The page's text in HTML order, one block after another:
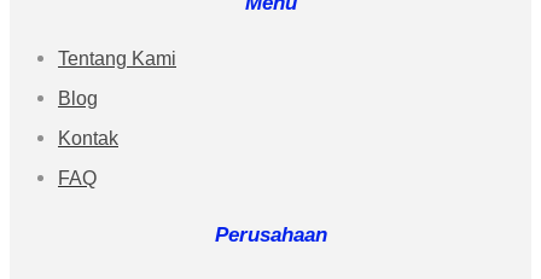
Tentang Kami
Blog
Kontak
FAQ
Perusahaan